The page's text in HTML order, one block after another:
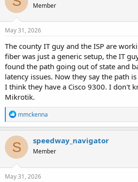
Member
May 31, 2026
The county IT guy and the ISP are
fiber was just a generic setup, the IT
found the path going out of state and
latency issues. Now they say the path
I think they have a Cisco 9300. I don't
Mikrotik.
R
e
a
c
t
i
o
n
s
mmckenna
S speedway_navigator
Member
May 31, 2026